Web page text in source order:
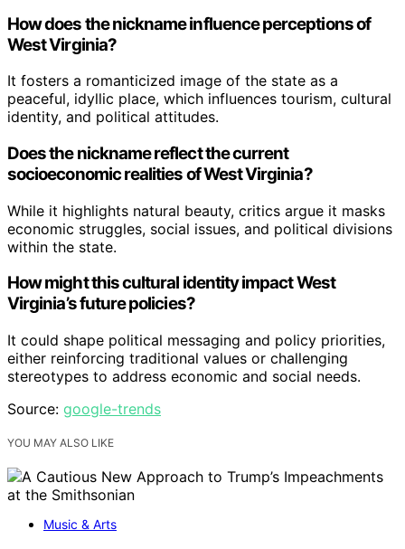
How does the nickname influence perceptions of
West Virginia?
It fosters a romanticized image of the state as a
peaceful, idyllic place, which influences tourism, cultural
identity, and political attitudes.
Does the nickname reflect the current
socioeconomic realities of West Virginia?
While it highlights natural beauty, critics argue it masks
economic struggles, social issues, and political divisions
within the state.
How might this cultural identity impact West
Virginia’s future policies?
It could shape political messaging and policy priorities,
either reinforcing traditional values or challenging
stereotypes to address economic and social needs.
Source: google-trends
YOU MAY ALSO LIKE
Music & Arts